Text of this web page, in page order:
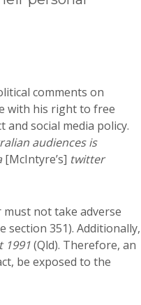
comments on
with his right to free
and social media policy.
audiences is
[McIntyre’s] twitter
not take adverse
351). Additionally,
1991(Qld). Therefore, an
be exposed to the